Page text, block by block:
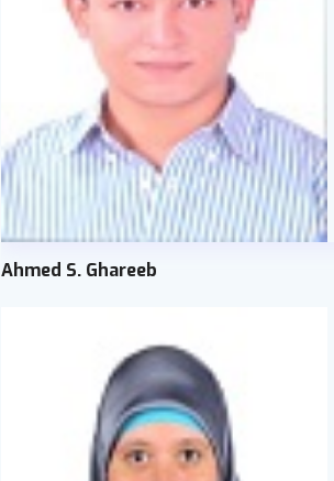
Ahmed S. Ghareeb